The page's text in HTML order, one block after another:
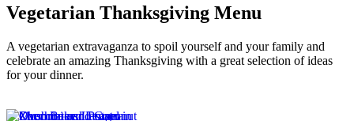
Vegetarian Thanksgiving Menu
A vegetarian extravaganza to spoil yourself and your family and
celebrate an amazing Thanksgiving with a great selection of ideas
for your dinner.